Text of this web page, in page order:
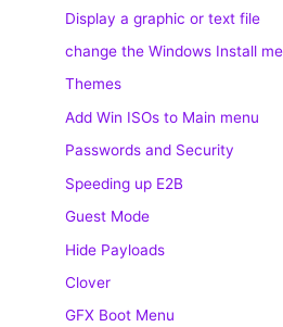
Display a graphic or text file
change the Windows Install
Themes
Add Win ISOs to Main menu
Passwords and Security
Speeding up E2B
Guest Mode
Hide Payloads
Clover
GFX Boot Menu